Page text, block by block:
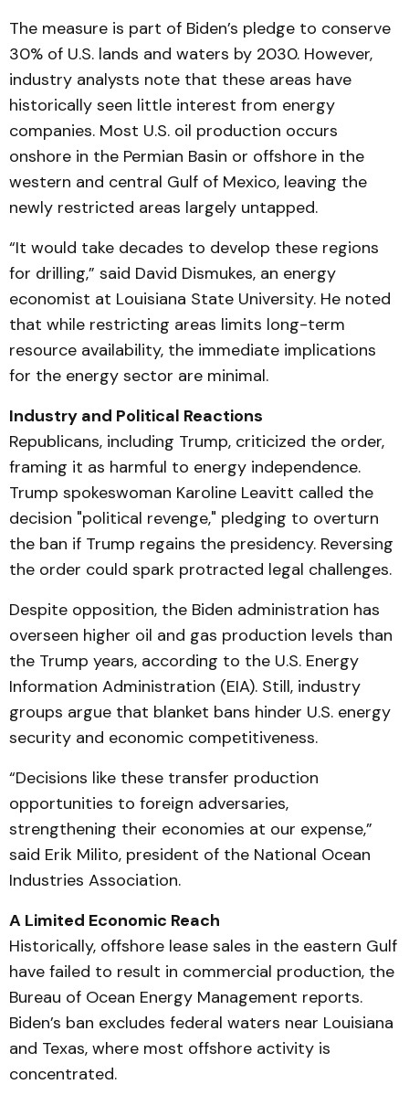
The measure is part of Biden’s pledge to conserve
30% of U.S. lands and waters by 2030. However,
industry analysts note that these areas have
historically seen little interest from energy
companies. Most U.S. oil production occurs
onshore in the Permian Basin or offshore in the
western and central Gulf of Mexico, leaving the
newly restricted areas largely untapped.
“It would take decades to develop these regions
for drilling,” said David Dismukes, an energy
economist at Louisiana State University. He noted
that while restricting areas limits long-term
resource availability, the immediate implications
for the energy sector are minimal.
Industry and Political Reactions
Republicans, including Trump, criticized the order,
framing it as harmful to energy independence.
Trump spokeswoman Karoline Leavitt called the
decision "political revenge," pledging to overturn
the ban if Trump regains the presidency. Reversing
the order could spark protracted legal challenges.
Despite opposition, the Biden administration has
overseen higher oil and gas production levels than
the Trump years, according to the U.S. Energy
Information Administration (EIA). Still, industry
groups argue that blanket bans hinder U.S. energy
security and economic competitiveness.
“Decisions like these transfer production
opportunities to foreign adversaries,
strengthening their economies at our expense,”
said Erik Milito, president of the National Ocean
Industries Association.
A Limited Economic Reach
Historically, offshore lease sales in the eastern Gulf
have failed to result in commercial production, the
Bureau of Ocean Energy Management reports.
Biden’s ban excludes federal waters near Louisiana
and Texas, where most offshore activity is
concentrated.